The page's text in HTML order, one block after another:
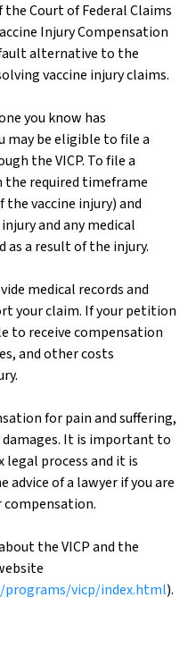
Court of Federal Claims
Injury Compensation
alternative to the
vaccine injury claims.
you know has
may be eligible to file a
the VICP. To file a
required timeframe
vaccine injury) and
and any medical
as a result of the injury.
medical records and
your claim. If your petition
to receive compensation
and other costs
for pain and suffering,
It is important to
legal process and it is
advice of a lawyer if you are
the VICP and the
programs/vicp/index.html).